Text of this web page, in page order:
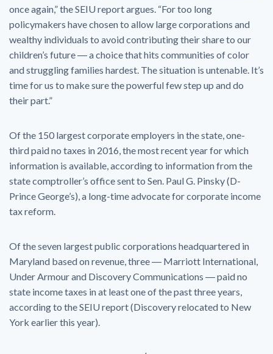
once again,” the SEIU report argues. “For too long
policymakers have chosen to allow large corporations and
wealthy individuals to avoid contributing their share to our
children’s future ― a choice that hits communities of color
and struggling families hardest. The situation is untenable. It’s
time for us to make sure the powerful few step up and do
their part.”
Of the 150 largest corporate employers in the state, one-
third paid no taxes in 2016, the most recent year for which
information is available, according to information from the
state comptroller’s office sent to Sen. Paul G. Pinsky (D-
Prince George’s), a long-time advocate for corporate income
tax reform.
Of the seven largest public corporations headquartered in
Maryland based on revenue, three ― Marriott International,
Under Armour and Discovery Communications ― paid no
state income taxes in at least one of the past three years,
according to the SEIU report (Discovery relocated to New
York earlier this year).